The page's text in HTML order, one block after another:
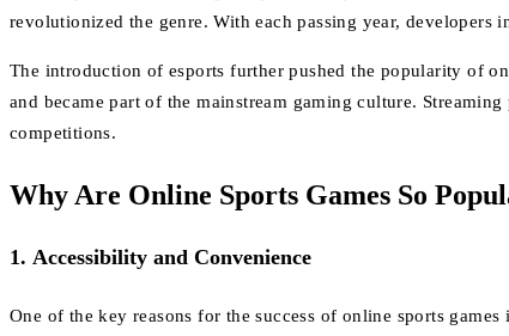
revolutionized the genre. With each passing year, developers
The introduction of esports further pushed the popularity of
and became part of the mainstream gaming culture.
competitions.
Why Are Online Sports Games So
1. Accessibility and Convenience
One of the key reasons for the success of online sports